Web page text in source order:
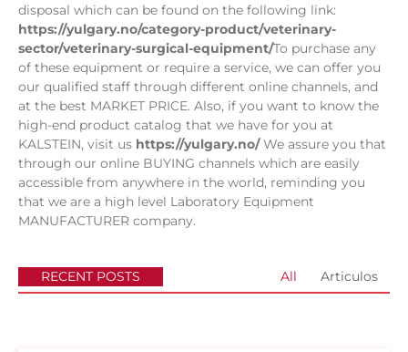
disposal which can be found on the following link:
https://yulgary.no/category-product/veterinary-
sector/veterinary-surgical-equipment/To purchase any
of these equipment or require a service, we can offer you
our qualified staff through different online channels, and
at the best MARKET PRICE. Also, if you want to know the
high-end product catalog that we have for you at
KALSTEIN, visit us https://yulgary.no/We assure you that
through our online BUYING channels which are easily
accessible from anywhere in the world, reminding you
that we are a high level Laboratory Equipment
MANUFACTURER company.
RECENT POSTS All Articulos